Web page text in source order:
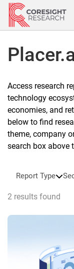
Skip
content
Access research
technology
economies, and
below to find
theme, company
search box above
Report Type
2 results found